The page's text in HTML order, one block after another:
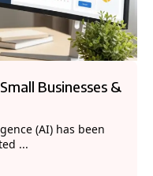
Businesses &
(AI) has been
...